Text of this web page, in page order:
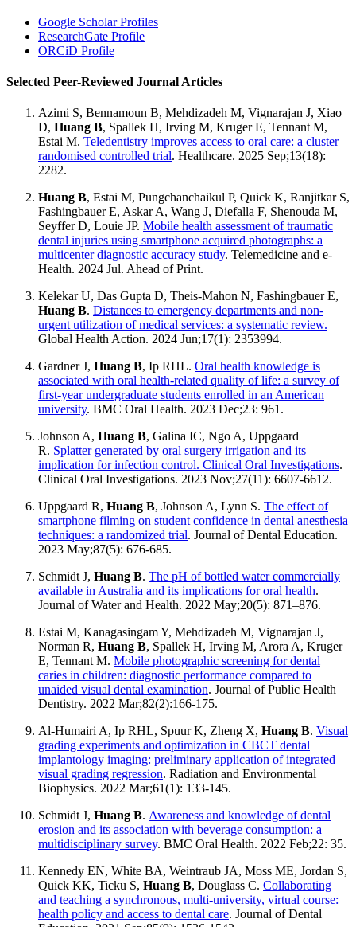
Google Scholar Profiles
ResearchGate Profile
ORCiD Profile
Selected Peer-Reviewed Journal Articles
Azimi S, Bennamoun B, Mehdizadeh M, Vignarajan J, Xiao
D, Huang B, Spallek H, Irving M, Kruger E, Tennant M,
Estai M. Teledentistry improves access to oral care: a cluster
randomised controlled trial. Healthcare. 2025 Sep;13(18):
2282.
Huang B, Estai M, Pungchanchaikul P, Quick K, Ranjitkar S,
Fashingbauer E, Askar A, Wang J, Diefalla F, Shenouda M,
Seyffer D, Louie JP. Mobile health assessment of traumatic
dental injuries using smartphone acquired photographs: a
multicenter diagnostic accuracy study. Telemedicine and e-
Health. 2024 Jul. Ahead of Print.
Kelekar U, Das Gupta D, Theis-Mahon N, Fashingbauer E,
Huang B. Distances to emergency departments and non-
urgent utilization of medical services: a systematic review.
Global Health Action. 2024 Jun;17(1): 2353994.
Gardner J, Huang B, Ip RHL. Oral health knowledge is
associated with oral health-related quality of life: a survey of
first-year undergraduate students enrolled in an American
university. BMC Oral Health. 2023 Dec;23: 961.
Johnson A, Huang B, Galina IC, Ngo A, Uppgaard
R. Splatter generated by oral surgery irrigation and its
implication for infection control. Clinical Oral Investigations.
Clinical Oral Investigations. 2023 Nov;27(11): 6607-6612.
Uppgaard R, Huang B, Johnson A, Lynn S. The effect of
smartphone filming on student confidence in dental anesthesia
techniques: a randomized trial. Journal of Dental Education.
2023 May;87(5): 676-685.
Schmidt J, Huang B. The pH of bottled water commercially
available in Australia and its implications for oral health.
Journal of Water and Health. 2022 May;20(5): 871–876.
Estai M, Kanagasingam Y, Mehdizadeh M, Vignarajan J,
Norman R, Huang B, Spallek H, Irving M, Arora A, Kruger
E, Tennant M. Mobile photographic screening for dental
caries in children: diagnostic performance compared to
unaided visual dental examination. Journal of Public Health
Dentistry. 2022 Mar;82(2):166-175.
Al-Humairi A, Ip RHL, Spuur K, Zheng X, Huang B. Visual
grading experiments and optimization in CBCT dental
implantology imaging: preliminary application of integrated
visual grading regression. Radiation and Environmental
Biophysics. 2022 Mar;61(1): 133-145.
Schmidt J, Huang B. Awareness and knowledge of dental
erosion and its association with beverage consumption: a
multidisciplinary survey. BMC Oral Health. 2022 Feb;22: 35.
Kennedy EN, White BA, Weintraub JA, Moss ME, Jordan S,
Quick KK, Ticku S, Huang B, Douglass C. Collaborating
and teaching a synchronous, multi-university, virtual course:
health policy and access to dental care. Journal of Dental